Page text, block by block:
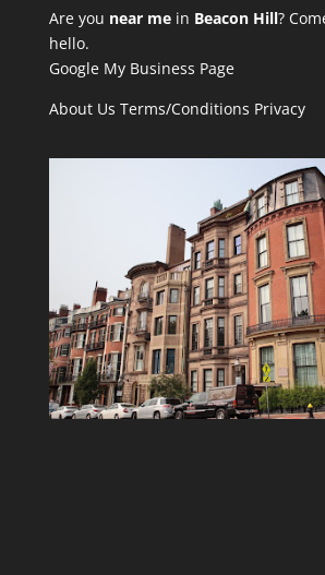
Are you near mein Beacon Hill?
hello.
Google My Business Page
About Us Terms/Conditions Privacy